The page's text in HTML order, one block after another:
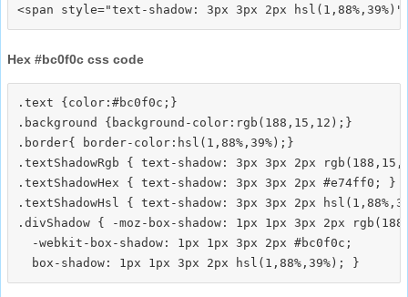
Hex #bc0f0c css code
.text {color:#bc0f0c;}
.background {background-color:rgb(188,15,12);}
.border{ border-color:hsl(1,88%,39%);}
.textShadowRgb { text-shadow: 3px 3px 2px
.textShadowHex { text-shadow: 3px 3px 2px #e74ff0; }
.textShadowHsl { text-shadow: 3px 3px 2px
.divShadow { -moz-box-shadow: 1px 1px 3px 2px
  -webkit-box-shadow: 1px 1px 3px 2px #bc0f0c;